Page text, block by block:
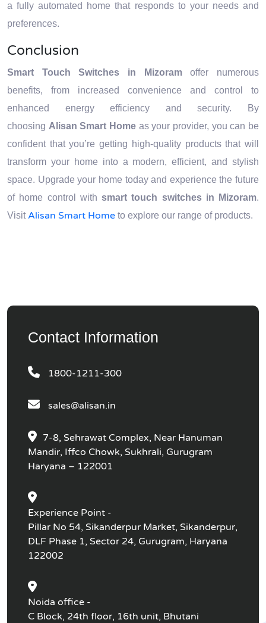
a fully automated home that responds to your needs and
preferences.
Conclusion
Smart Touch Switches in Mizoramoffer numerous
benefits, from increased convenience and control to
enhanced energy efficiency and security. By
choosing Alisan Smart Home as your provider, you can be
confident that you’re getting high-quality products that will
transform your home into a modern, efficient, and stylish
space. Upgrade your home today and experience the future
of home control with smart touch switches in Mizoram.
VisitAlisan Smart Home to explore our range of products.
Contact Information
1800-1211-300
sales@alisan.in
7-8, Sehrawat Complex, Near Hanuman
Mandir, Iffco Chowk, Sukhrali, Gurugram
Haryana – 122001
Experience Point -
Pillar No 54, Sikanderpur Market, Sikanderpur,
DLF Phase 1, Sector 24, Gurugram, Haryana
122002
Noida office -
C Block, 24th floor, 16th unit, Bhutani